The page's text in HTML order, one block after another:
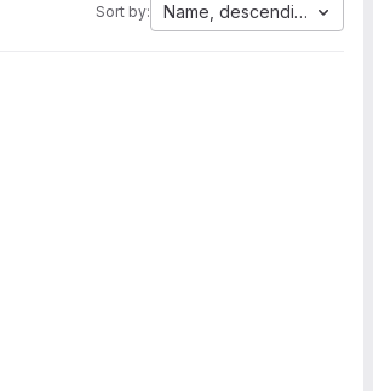
Sort by: Name, descending